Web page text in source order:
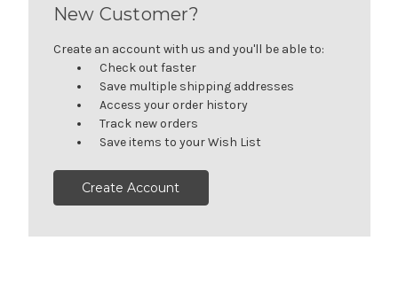
New Customer?
Create an account with us and you'll be able to:
Check out faster
Save multiple shipping addresses
Access your order history
Track new orders
Save items to your Wish List
Create Account